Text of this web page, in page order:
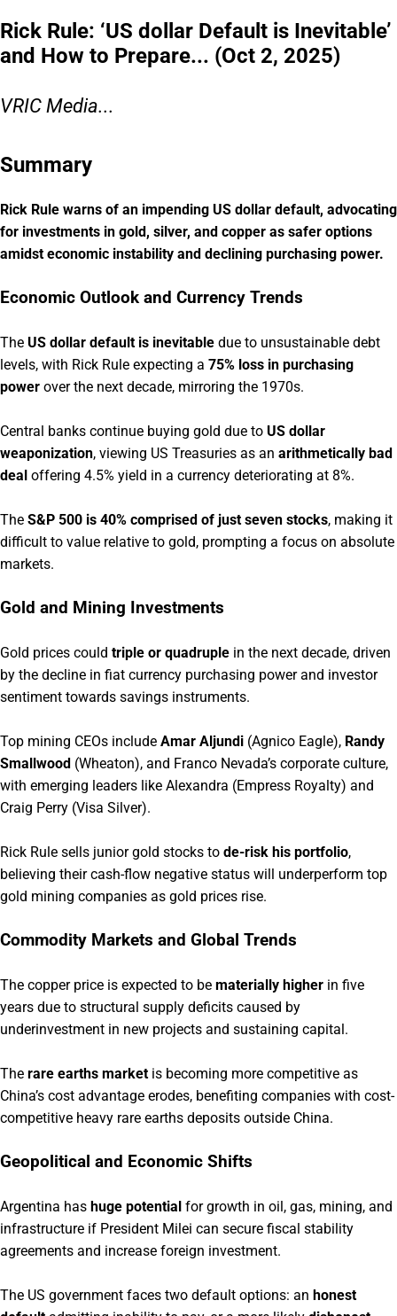
Rick Rule: ‘US dollar Default is Inevitable’
and How to Prepare... (Oct 2, 2025)
VRIC Media...
Summary
Rick Rule warns of an impending US dollar default, advocating
for investments in gold, silver, and copper as safer options
amidst economic instability and declining purchasing power.
Economic Outlook and Currency Trends
The US dollar default is inevitable due to unsustainable debt
levels, with Rick Rule expecting a 75% loss in purchasing
power over the next decade, mirroring the 1970s.
Central banks continue buying gold due to US dollar
weaponization, viewing US Treasuries as an arithmetically bad
deal offering 4.5% yield in a currency deteriorating at 8%.
The S&P 500 is 40% comprised of just seven stocks, making it
difficult to value relative to gold, prompting a focus on absolute
markets.
Gold and Mining Investments
Gold prices could triple or quadruple in the next decade, driven
by the decline in fiat currency purchasing power and investor
sentiment towards savings instruments.
Top mining CEOs include Amar Aljundi (Agnico Eagle), Randy
Smallwood (Wheaton), and Franco Nevada’s corporate culture,
with emerging leaders like Alexandra (Empress Royalty) and
Craig Perry (Visa Silver).
Rick Rule sells junior gold stocks to de-risk his portfolio,
believing their cash-flow negative status will underperform top
gold mining companies as gold prices rise.
Commodity Markets and Global Trends
The copper price is expected to be materially higher in five
years due to structural supply deficits caused by
underinvestment in new projects and sustaining capital.
The rare earths market is becoming more competitive as
China’s cost advantage erodes, benefiting companies with cost-
competitive heavy rare earths deposits outside China.
Geopolitical and Economic Shifts
Argentina has huge potential for growth in oil, gas, mining, and
infrastructure if President Milei can secure fiscal stability
agreements and increase foreign investment.
The US government faces two default options: an honest